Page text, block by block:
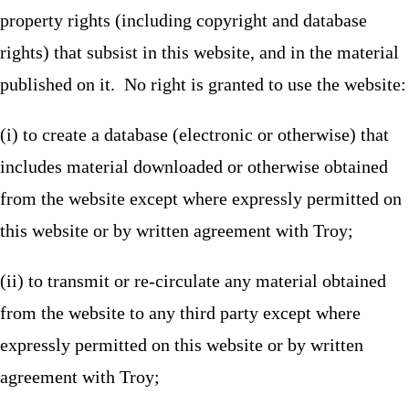
property rights (including copyright and database
rights) that subsist in this website, and in the material
published on it. No right is granted to use the website:
(i) to create a database (electronic or otherwise) that
includes material downloaded or otherwise obtained
from the website except where expressly permitted on
this website or by written agreement with Troy;
(ii) to transmit or re-circulate any material obtained
from the website to any third party except where
expressly permitted on this website or by written
agreement with Troy;